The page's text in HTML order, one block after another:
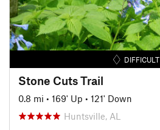
DIFFICULT
Stone Cuts Trail
0.8 mi • 169' Up • 121' Down
Huntsville, AL